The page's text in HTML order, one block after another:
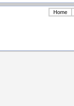
Home